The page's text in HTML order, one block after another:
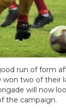
run of form
won two of
will now
the campaign.